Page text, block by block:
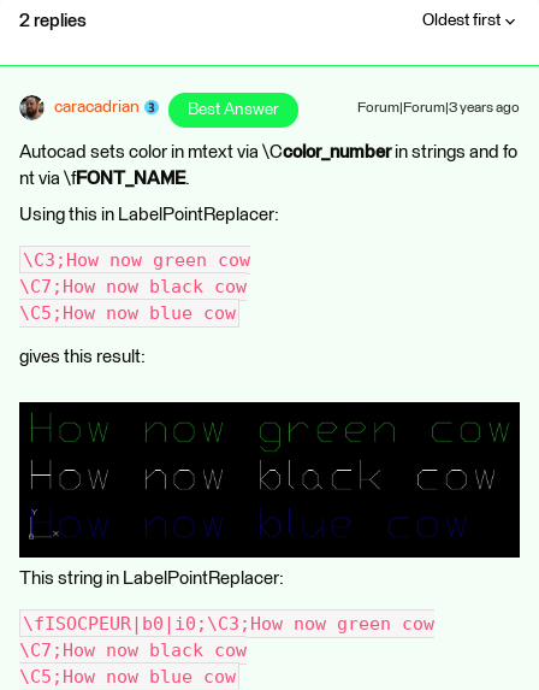
2 replies Oldest first
caracadrian Best Answer Forum|Forum|3 years ago
Autocad sets color in mtext via \Ccolor_numberin strings and fo
nt via \fFONT_NAME.
Using this in LabelPointReplacer:
\C3;How now green cow
\C7;How now black cow
\C5;How now blue cow
gives this result:
This string in LabelPointReplacer:
\fISOCPEUR|b0|i0;\C3;How now green cow
\C7;How now black cow
\C5;How now blue cow